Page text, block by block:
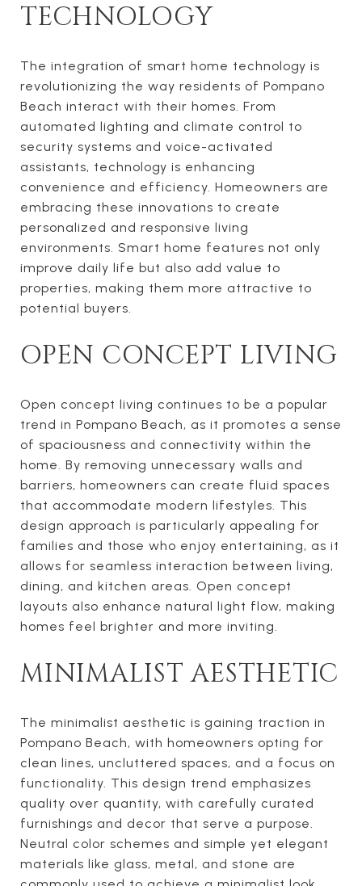
TECHNOLOGY
The integration of smart home technology is
revolutionizing the way residents of Pompano
Beach interact with their homes. From
automated lighting and climate control to
security systems and voice-activated
assistants, technology is enhancing
convenience and efficiency. Homeowners are
embracing these innovations to create
personalized and responsive living
environments. Smart home features not only
improve daily life but also add value to
properties, making them more attractive to
potential buyers.
OPEN CONCEPT LIVING
Open concept living continues to be a popular
trend in Pompano Beach, as it promotes a sense
of spaciousness and connectivity within the
home. By removing unnecessary walls and
barriers, homeowners can create fluid spaces
that accommodate modern lifestyles. This
design approach is particularly appealing for
families and those who enjoy entertaining, as it
allows for seamless interaction between living,
dining, and kitchen areas. Open concept
layouts also enhance natural light flow, making
homes feel brighter and more inviting.
MINIMALIST AESTHETIC
The minimalist aesthetic is gaining traction in
Pompano Beach, with homeowners opting for
clean lines, uncluttered spaces, and a focus on
functionality. This design trend emphasizes
quality over quantity, with carefully curated
furnishings and decor that serve a purpose.
Neutral color schemes and simple yet elegant
materials like glass, metal, and stone are